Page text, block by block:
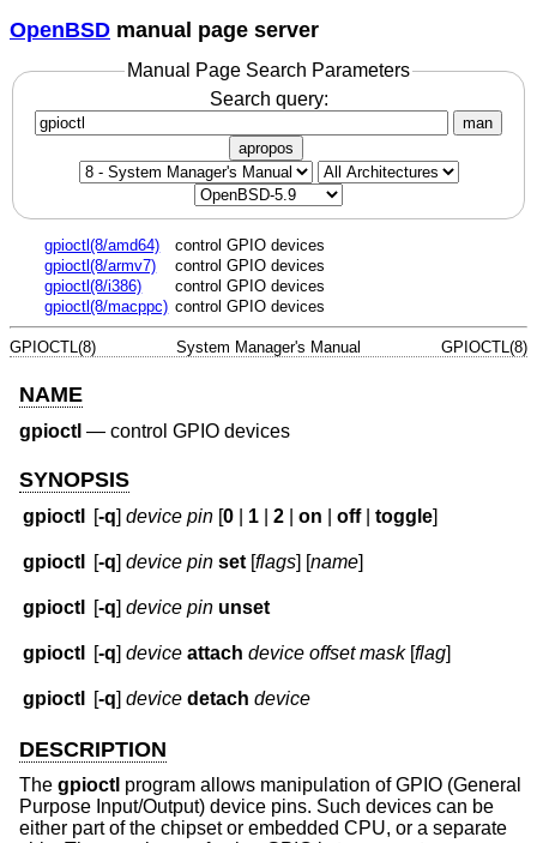
OpenBSD manual page server
Manual Page Search Parameters
Search query:
man
apropos
gpioctl(8/amd64)
control GPIO devices
gpioctl(8/armv7)
control GPIO devices
gpioctl(8/i386)
control GPIO devices
gpioctl(8/macppc) control GPIO devices
GPIOCTL(8) System Manager's Manual GPIOCTL(8)
NAME
gpioctl — control GPIO devices
SYNOPSIS
gpioctl [-q]device pin [0 1 |2 |on |off|toggle]
gpioctl [-q]device pin set[flags] [name]
gpioctl [-q]device pin unset
gpioctl [-q]device attach device offset mask[flag]
gpioctl [-q]device detach device
DESCRIPTION
The gpioctl program allows manipulation of GPIO (General
Purpose Input/Output) device pins. Such devices can be
either part of the chipset or embedded CPU, or a separate